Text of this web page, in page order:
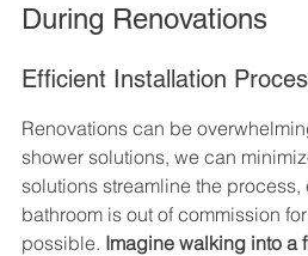
During Renovations
Efficient Installation
Renovations can be
shower solutions, we can
solutions streamline the process,
bathroom is out of commission
possible. Imagine walking into a